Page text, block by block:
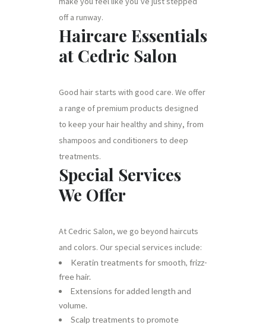
off a runway.
Haircare Essentials
at Cedric Salon
Good hair starts with good care. We offer
a range of premium products designed
to keep your hair healthy and shiny, from
shampoos and conditioners to deep
treatments.
Special Services
We Offer
At Cedric Salon, we go beyond haircuts
and colors. Our special services include:
Keratin treatments for smooth, frizz-
free hair.
Extensions for added length and
volume.
Scalp treatments to promote